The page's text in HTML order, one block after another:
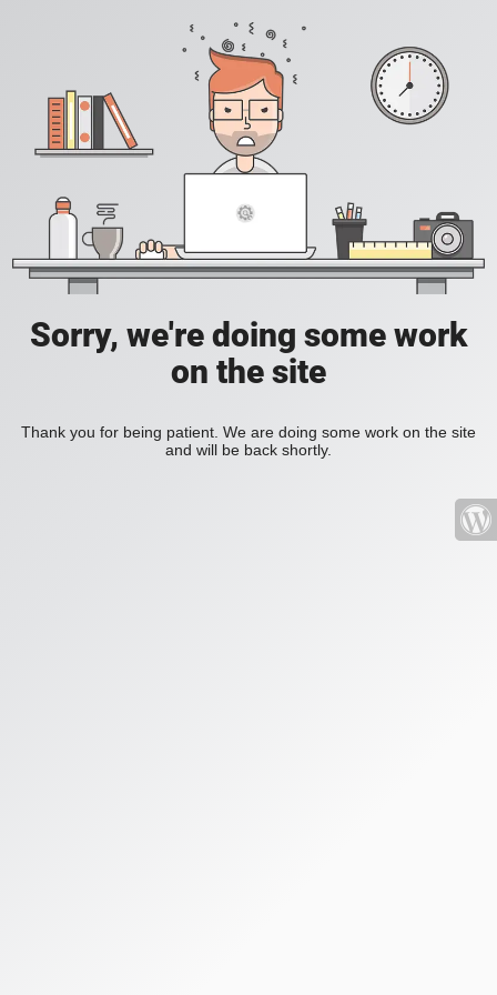
Sorry, we're doing some work
on the site
Thank you for being patient. We are doing some work on the site
and will be back shortly.